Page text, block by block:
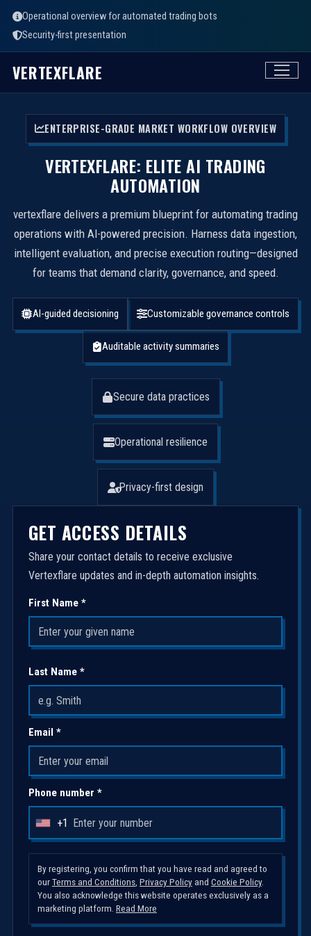
Operational overview for automated trading bots
Security-first presentation
VERTEXFLARE
ENTERPRISE-GRADE MARKET WORKFLOW OVERVIEW
VERTEXFLARE: ELITE AI TRADING
AUTOMATION
vertexflare delivers a premium blueprint for automating trading
operations with AI-powered precision. Harness data ingestion,
intelligent evaluation, and precise execution routing—designed
for teams that demand clarity, governance, and speed.
AI-guided decisioning Customizable governance controls
Auditable activity summaries
Secure data practices
Operational resilience
Privacy-first design
GET ACCESS DETAILS
Share your contact details to receive exclusive
Vertexflare updates and in-depth automation insights.
First Name *
Last Name *
Email *
Phone number *
U
i
t
d
+1
By registering, you confirm that you have read and agreed to
ourTerms and Conditions, Privacy Policyand Cookie Policy.
You also acknowledge this website operates exclusively as a
marketing platform. Read More